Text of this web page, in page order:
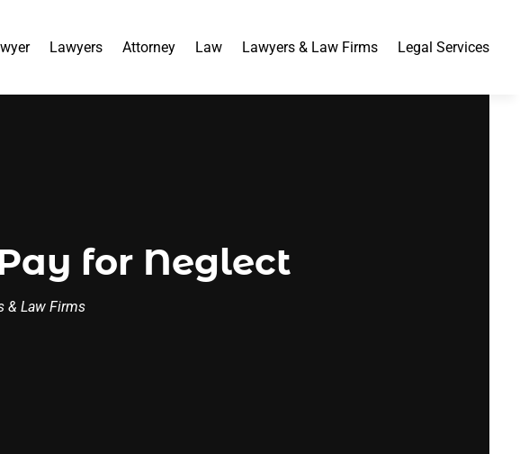
Lawyers Attorney Law Lawyers & Law Firms Legal Services
for Neglect
& Law Firms